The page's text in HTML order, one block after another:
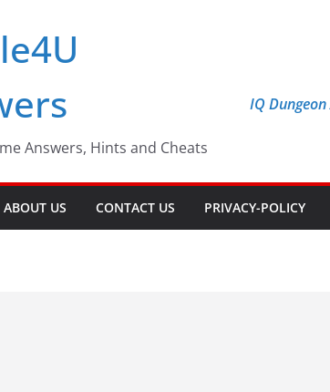
Answers, Hints and Cheats
IQ
ABOUT US CONTACT US PRIVACY-POLICY